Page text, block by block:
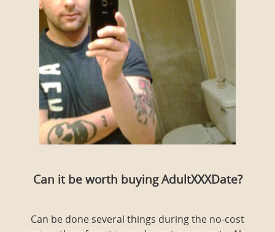
Can it be worth buying AdultXXXDate?
Can be done several things during the no-cost